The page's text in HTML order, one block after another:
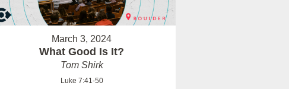
March 3, 2024
What Good Is It?
Tom Shirk
Luke 7:41-50